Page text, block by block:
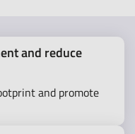
and reduce
and promote